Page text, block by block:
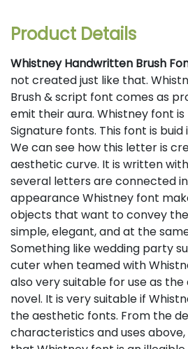
Product Details
Whistney Handwritten Brush
not created just like that.
Brush & script font comes as
emit their aura. Whistney font
Signature fonts. This font is
We can see how this letter is
aesthetic curve. It is written
several letters are connected
appearance Whistney font
objects that want to convey
simple, elegant, and at the
Something like wedding party
cuter when teamed with
also very suitable for use as
novel. It is very suitable if
the aesthetic fonts. From the
characteristics and uses